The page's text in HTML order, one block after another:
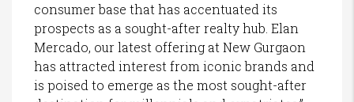
consumer base that has accentuated its
prospects as a sought-after realty hub. Elan
Mercado, our latest offering at New Gurgaon
has attracted interest from iconic brands and
is poised to emerge as the most sought-after